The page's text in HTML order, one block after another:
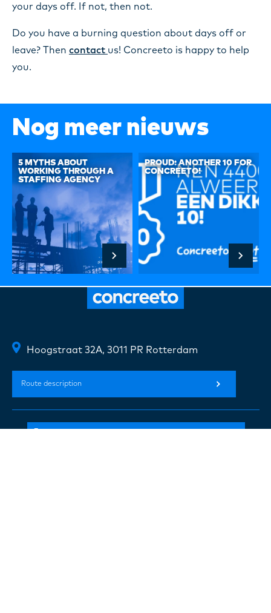
your days off. If not, then not.
Do you have a burning question about days off or
leave? Then contact us! Concreeto is happy to help
you.
Nog meer nieuws
5 MYTHS ABOUT
WORKING THROUGH A
STAFFING AGENCY
PROUD: ANOTHER 10 FOR
CONCREETO!
Hoogstraat 32A, 3011 PR Rotterdam
Route description